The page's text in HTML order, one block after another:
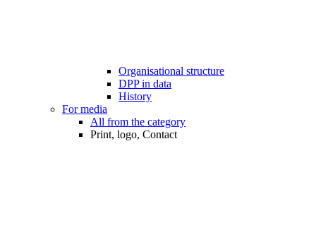
Organisational structure
DPP in data
History
For media
All from the category
Print, logo, Contact